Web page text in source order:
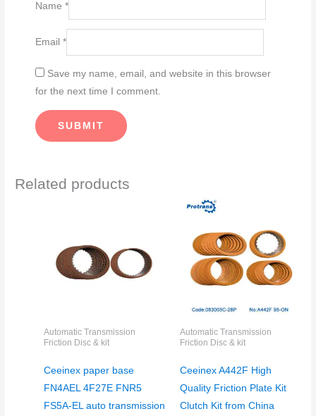
Name*
Email*
Save my name, email, and website in this browser
for the next time I comment.
Related products
Automatic Transmission
Friction Disc & kit
Ceeinex paper base
FN4AEL 4F27E FNR5
FS5A-EL auto transmission
Automatic Transmission
Friction Disc & kit
Ceeinex A442F High
Quality Friction Plate Kit
Clutch Kit from China